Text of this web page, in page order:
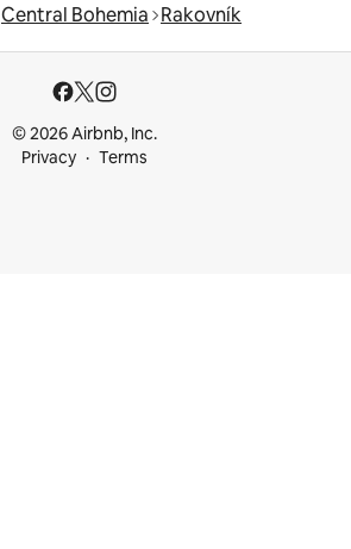
Central Bohemia Rakovník
© 2026 Airbnb, Inc.
Privacy
Terms